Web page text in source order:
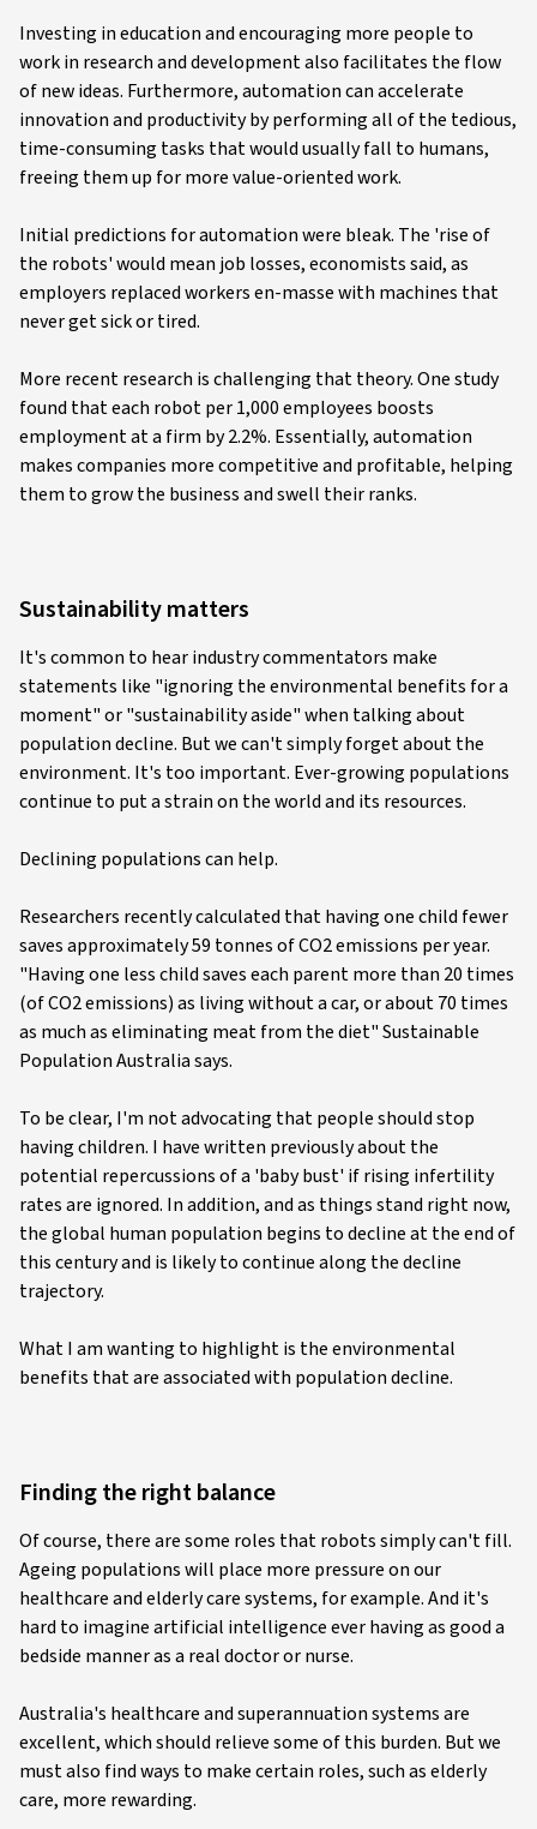
Investing in education and encouraging more people to
work in research and development also facilitates the flow
of new ideas. Furthermore, automation can accelerate
innovation and productivity by performing all of the tedious,
time-consuming tasks that would usually fall to humans,
freeing them up for more value-oriented work.
Initial predictions for automation were bleak. The 'rise of
the robots' would mean job losses, economists said, as
employers replaced workers en-masse with machines that
never get sick or tired.
More recent research is challenging that theory. One study
found that each robot per 1,000 employees boosts
employment at a firm by 2.2%. Essentially, automation
makes companies more competitive and profitable, helping
them to grow the business and swell their ranks.
Sustainability matters
It's common to hear industry commentators make
statements like "ignoring the environmental benefits for a
moment" or "sustainability aside" when talking about
population decline. But we can't simply forget about the
environment. It's too important. Ever-growing populations
continue to put a strain on the world and its resources.
Declining populations can help.
Researchers recently calculated that having one child fewer
saves approximately 59 tonnes of CO2 emissions per year.
"Having one less child saves each parent more than 20 times
(of CO2 emissions) as living without a car, or about 70 times
as much as eliminating meat from the diet" Sustainable
Population Australia says.
To be clear, I'm not advocating that people should stop
having children. I have written previously about the
potential repercussions of a 'baby bust' if rising infertility
rates are ignored. In addition, and as things stand right now,
the global human population begins to decline at the end of
this century and is likely to continue along the decline
trajectory.
What I am wanting to highlight is the environmental
benefits that are associated with population decline.
Finding the right balance
Of course, there are some roles that robots simply can't fill.
Ageing populations will place more pressure on our
healthcare and elderly care systems, for example. And it's
hard to imagine artificial intelligence ever having as good a
bedside manner as a real doctor or nurse.
Australia's healthcare and superannuation systems are
excellent, which should relieve some of this burden. But we
must also find ways to make certain roles, such as elderly
care, more rewarding.